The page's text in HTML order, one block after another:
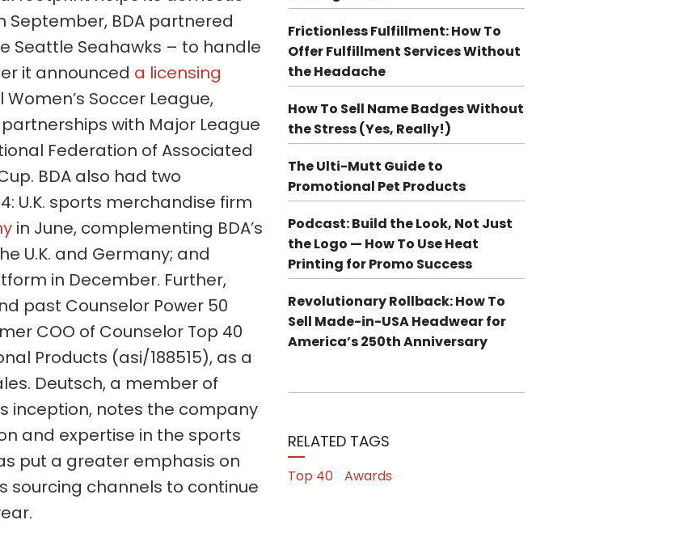
September, BDA partnered
Seattle Seahawks – to handle
it announced a licensing
Soccer League,
with Major League
Federation of Associated
BDA also had two
U.K. sports merchandise firm
in June, complementing BDA’s
U.K. and Germany; and
in December. Further,
past Counselor Power 50
COO of Counselor Top 40
Products (asi/188515), as a
Deutsch, a member of
inception, notes the company
and expertise in the sports
put a greater emphasis on
sourcing channels to continue
Frictionless Fulfillment: How To
Offer Fulfillment Services Without
the Headache
How To Sell Name Badges Without
the Stress (Yes, Really!)
The Ulti-Mutt Guide to
Promotional Pet Products
Podcast: Build the Look, Not Just
the Logo — How To Use Heat
Printing for Promo Success
Revolutionary Rollback: How To
Sell Made-in-USA Headwear for
America’s 250th Anniversary
RELATED TAGS
Top 40 Awards